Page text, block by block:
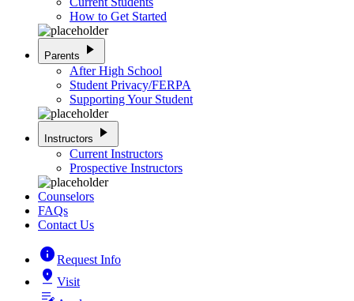
How to Get Started
Parents play_arrow
After High School
Student Privacy/FERPA
Supporting Your Student
Instructors play_arrow
Current Instructors
Prospective Instructors
Counselors
FAQs
Contact Us
infoRequest Info
pin_drop Visit